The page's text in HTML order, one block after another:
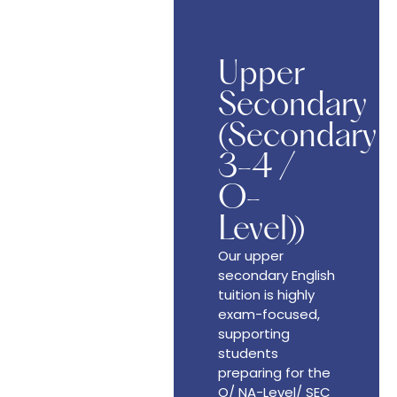
Upper
Secondary
(Secondary
3-4 /
O-
Level))
Our upper
secondary English
tuition is highly
exam-focused,
supporting
students
preparing for the
O/ NA-Level/ SEC